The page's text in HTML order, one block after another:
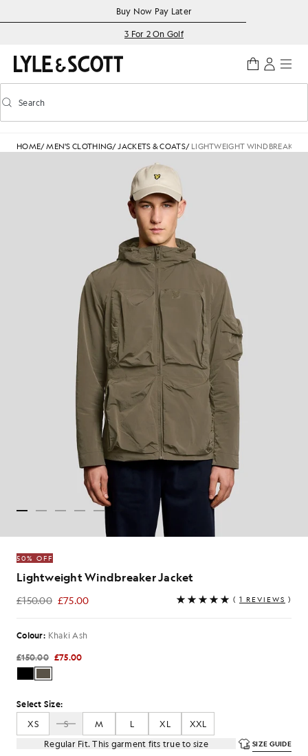
Accessibility informationBuy Now Pay Later
3 For 2 On Golf
Toggle predictive search
Search
HOME/MEN'S CLOTHING/JACKETS & COATS/ LIGHTWEIGHT WINDBREAKER
50% OFF
Lightweight Windbreaker Jacket
£150.00 £75.00
£75.00 ( 1 REVIEWS )
Colour: Khaki Ash
£150.00 £75.00
Select Size:
XS
S M L XL
XXL
Regular Fit. This garment fits true to size
SIZE GUIDE